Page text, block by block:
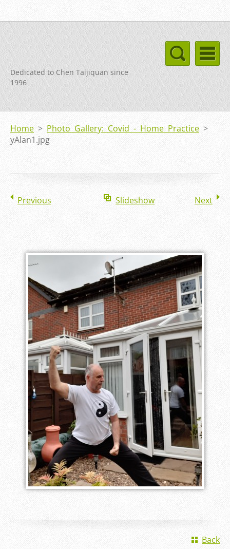
Dedicated to Chen Taijiquan since
1996
Home > Photo Gallery: Covid - Home Practice >
yAlan1.jpg
Previous Slideshow Next
Back